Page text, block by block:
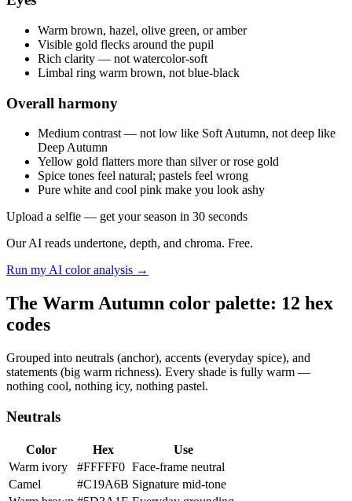
Warm brown, hazel, olive green, or amber
Visible gold flecks around the pupil
Rich clarity — not watercolor-soft
Limbal ring warm brown, not blue-black
Overall harmony
Medium contrast — not low like Soft Autumn, not deep like
Deep Autumn
Yellow gold flatters more than silver or rose gold
Spice tones feel natural; pastels feel wrong
Pure white and cool pink make you look ashy
Upload a selfie — get your season in 30 seconds
Our AI reads undertone, depth, and chroma. Free.
Run my AI color analysis →
The Warm Autumn color palette: 12 hex
codes
Grouped into neutrals (anchor), accents (everyday spice), and
statements (big warm richness). Every shade is fully warm —
nothing cool, nothing icy, nothing pastel.
Neutrals
Color Hex
Use
Warm ivory
#FFFFF0 Face-frame neutral
Camel
#C19A6B Signature mid-tone